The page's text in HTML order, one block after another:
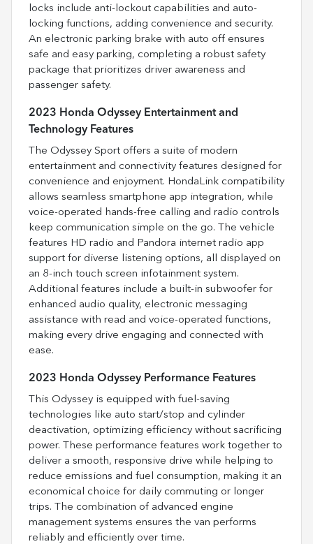
locks include anti-lockout capabilities and auto-
locking functions, adding convenience and security.
An electronic parking brake with auto off ensures
safe and easy parking, completing a robust safety
package that prioritizes driver awareness and
passenger safety.
2023 Honda Odyssey Entertainment and
Technology Features
The Odyssey Sport offers a suite of modern
entertainment and connectivity features designed for
convenience and enjoyment. HondaLink compatibility
allows seamless smartphone app integration, while
voice-operated hands-free calling and radio controls
keep communication simple on the go. The vehicle
features HD radio and Pandora internet radio app
support for diverse listening options, all displayed on
an 8-inch touch screen infotainment system.
Additional features include a built-in subwoofer for
enhanced audio quality, electronic messaging
assistance with read and voice-operated functions,
making every drive engaging and connected with
ease.
2023 Honda Odyssey Performance Features
This Odyssey is equipped with fuel-saving
technologies like auto start/stop and cylinder
deactivation, optimizing efficiency without sacrificing
power. These performance features work together to
deliver a smooth, responsive drive while helping to
reduce emissions and fuel consumption, making it an
economical choice for daily commuting or longer
trips. The combination of advanced engine
management systems ensures the van performs
reliably and efficiently over time.